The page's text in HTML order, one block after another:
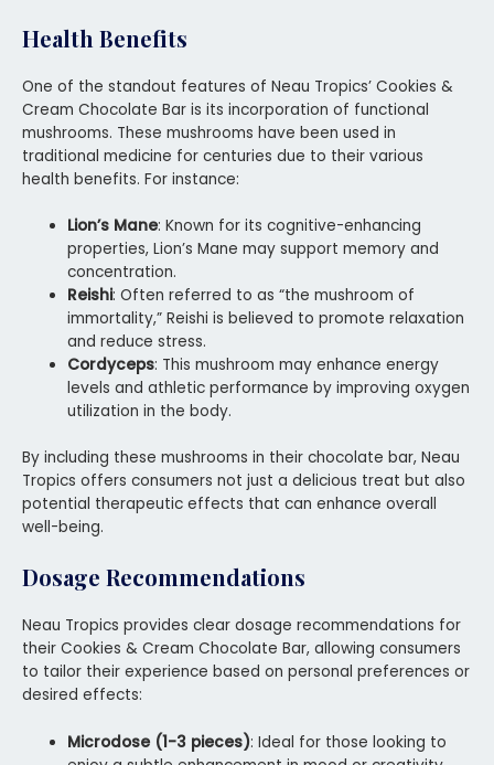
Health Benefits
One of the standout features of Neau Tropics’ Cookies &
Cream Chocolate Bar is its incorporation of functional
mushrooms. These mushrooms have been used in
traditional medicine for centuries due to their various
health benefits. For instance:
Lion’s Mane: Known for its cognitive-enhancing
properties, Lion’s Mane may support memory and
concentration.
Reishi: Often referred to as “the mushroom of
immortality,” Reishi is believed to promote relaxation
and reduce stress.
Cordyceps: This mushroom may enhance energy
levels and athletic performance by improving oxygen
utilization in the body.
By including these mushrooms in their chocolate bar, Neau
Tropics offers consumers not just a delicious treat but also
potential therapeutic effects that can enhance overall
well-being.
Dosage Recommendations
Neau Tropics provides clear dosage recommendations for
their Cookies & Cream Chocolate Bar, allowing consumers
to tailor their experience based on personal preferences or
desired effects:
Microdose (1-3 pieces): Ideal for those looking to